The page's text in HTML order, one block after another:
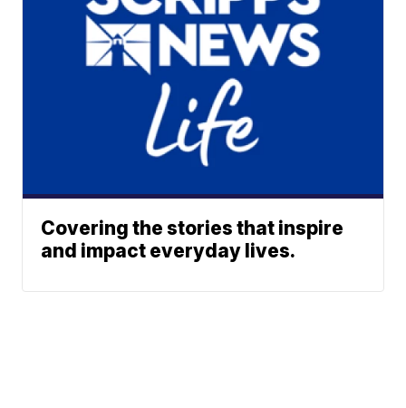
Covering the stories that inspire
and impact everyday lives.